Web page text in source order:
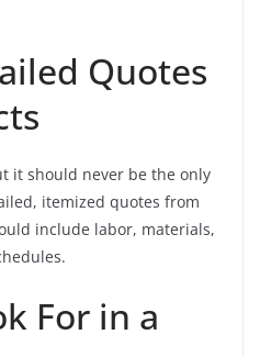
Quotes
it should never be the only
itemized quotes from
include labor, materials,
For in a